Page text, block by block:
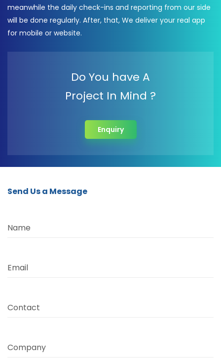
meanwhile the daily check-ins and reporting from our side
will be done regularly. After, that, We deliver your real app
for mobile or website.
Do You have A
Project In Mind ?
Enquiry
Send Us a Message
Name
Email
Contact
Company